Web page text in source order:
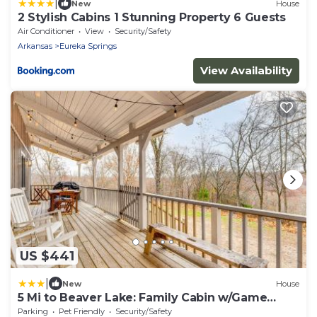
New House
2 Stylish Cabins 1 Stunning Property 6 Guests
Air Conditioner View
Security/Safety
Arkansas
Eureka Springs
View Availability
US $441
New House
5 Mi to Beaver Lake: Family Cabin w/Game
Room
Parking Pet Friendly
Security/Safety